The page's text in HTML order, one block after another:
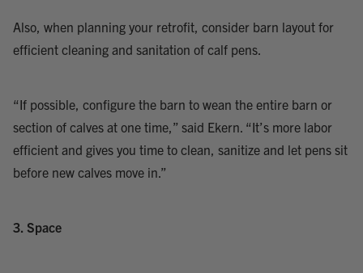
Also, when planning your retrofit, consider barn layout for
efficient cleaning and sanitation of calf pens.
“If possible, configure the barn to wean the entire barn or
section of calves at one time,” said Ekern. “It’s more labor
efficient and gives you time to clean, sanitize and let pens sit
before new calves move in.”
3. Space